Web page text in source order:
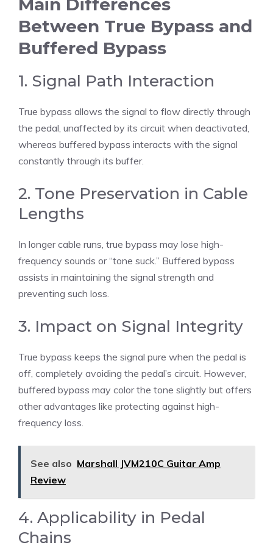
Main Differences
Between True Bypass and
Buffered Bypass
1. Signal Path Interaction
True bypass allows the signal to flow directly through
the pedal, unaffected by its circuit when deactivated,
whereas buffered bypass interacts with the signal
constantly through its buffer.
2. Tone Preservation in Cable
Lengths
In longer cable runs, true bypass may lose high-
frequency sounds or “tone suck.” Buffered bypass
assists in maintaining the signal strength and
preventing such loss.
3. Impact on Signal Integrity
True bypass keeps the signal pure when the pedal is
off, completely avoiding the pedal’s circuit. However,
buffered bypass may color the tone slightly but offers
other advantages like protecting against high-
frequency loss.
See also Marshall JVM210C Guitar Amp
Review
4. Applicability in Pedal
Chains